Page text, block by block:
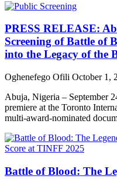
PRESS RELEASE:
Screening of Battle of
into the Legacy of the
Oghenefego Ofili October 1,
Abuja, Nigeria – September
premiere at the Toronto
multi-award-nominated
Battle of Blood: The